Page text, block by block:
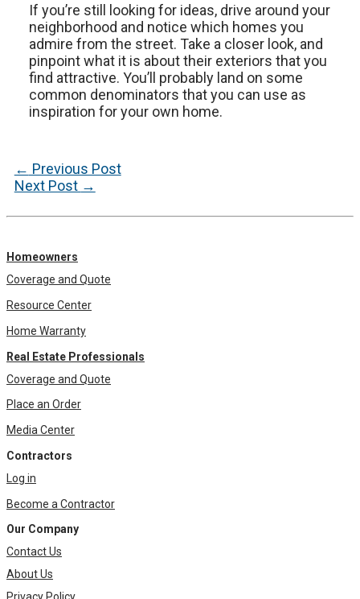
If you’re still looking for ideas, drive around your
neighborhood and notice which homes you
admire from the street. Take a closer look, and
pinpoint what it is about their exteriors that you
find attractive. You’ll probably land on some
common denominators that you can use as
inspiration for your own home.
Post
navigation
← Previous Post
Next Post →
Homeowners
Coverage and Quote
Resource Center
Home Warranty
Real Estate Professionals
Coverage and Quote
Place an Order
Media Center
Contractors
Log in
Become a Contractor
Our Company
Contact Us
About Us